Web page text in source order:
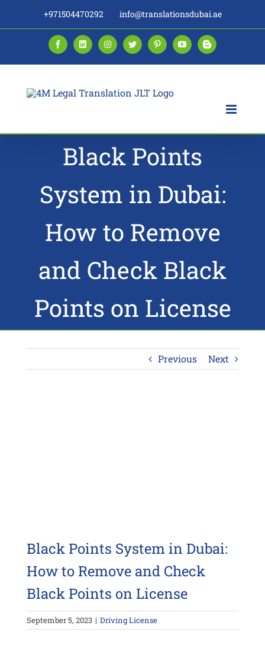
+971504470292 info@translationsdubai.ae
FacebookLinkedInInstagramTwitterPinterestYouTubeBlogger
Black Points
System in Dubai:
How to Remove
and Check Black
Points on License
Previous Next
Black Points System in Dubai:
How to Remove and Check
Black Points on License
September 5, 2023 | Driving License